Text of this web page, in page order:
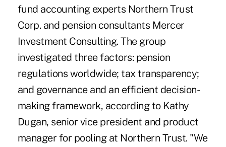
fund accounting experts Northern Trust
Corp. and pension consultants Mercer
Investment Consulting. The group
investigated three factors: pension
regulations worldwide; tax transparency;
and governance and an efficient decision-
making framework, according to Kathy
Dugan, senior vice president and product
manager for pooling at Northern Trust. "We